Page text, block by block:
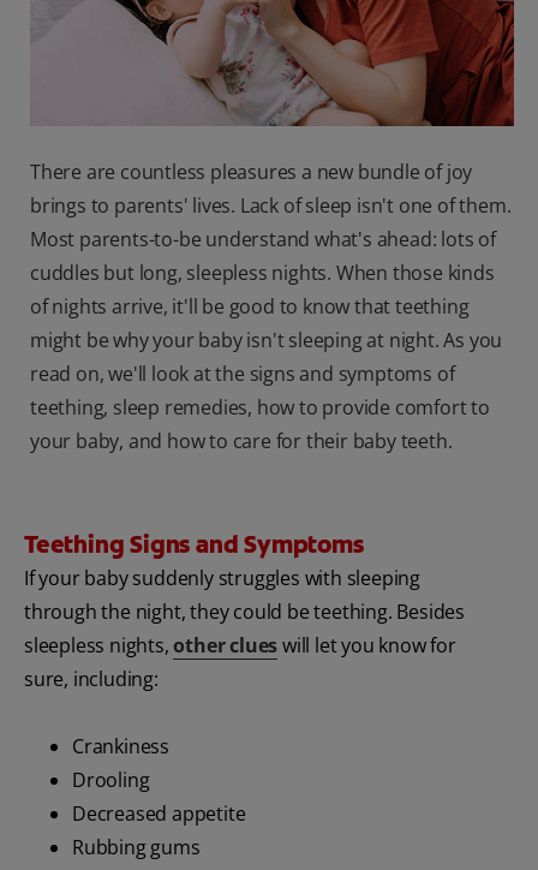
US (EN)
SIGN UP
There are countless pleasures a new bundle of joy
brings to parents' lives. Lack of sleep isn't one of them.
Most parents-to-be understand what's ahead: lots of
cuddles but long, sleepless nights. When those kinds
of nights arrive, it'll be good to know that teething
might be why your baby isn't sleeping at night. As you
read on, we'll look at the signs and symptoms of
teething, sleep remedies, how to provide comfort to
your baby, and how to care for their baby teeth.
Teething Signs and Symptoms
If your baby suddenly struggles with sleeping
through the night, they could be teething. Besides
sleepless nights,other clueswill let you know for
sure, including:
Crankiness
Drooling
Decreased appetite
Rubbing gums